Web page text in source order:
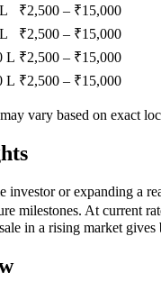
₹2,500 – ₹15,000
₹2,500 – ₹15,000
L ₹2,500 – ₹15,000
L ₹2,500 – ₹15,000
vary based on exact
investor or expanding a
milestones. At current
in a rising market